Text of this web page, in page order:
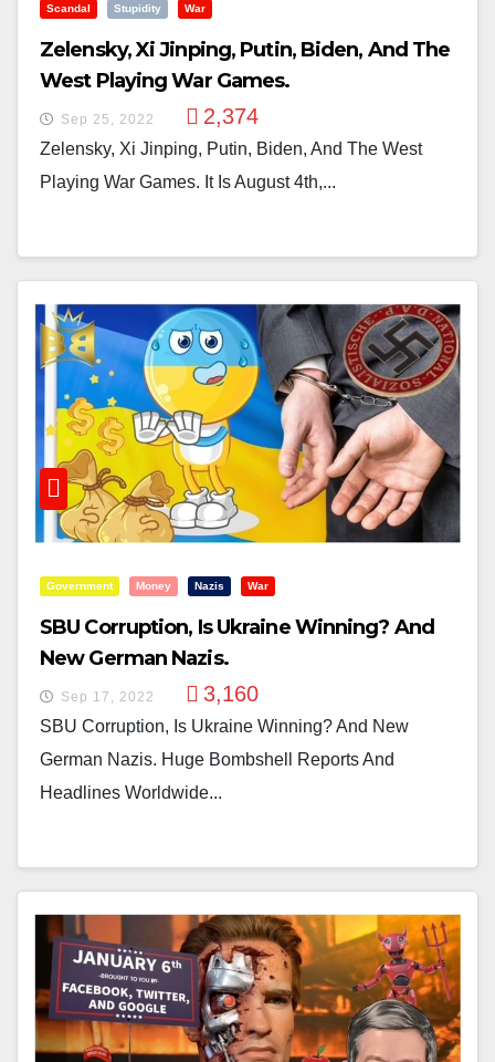
Scandal Stupidity War
Zelensky, Xi Jinping, Putin, Biden, And The
West Playing War Games.
Sep 25, 2022 2,374
Zelensky, Xi Jinping, Putin, Biden, And The West
Playing War Games. It Is August 4th,...
Government Money Nazis War
SBU Corruption, Is Ukraine Winning? And
New German Nazis.
Sep 17, 2022 3,160
SBU Corruption, Is Ukraine Winning? And New
German Nazis. Huge Bombshell Reports And
Headlines Worldwide...